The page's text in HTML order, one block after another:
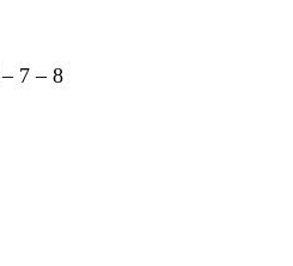
– 7 – 8